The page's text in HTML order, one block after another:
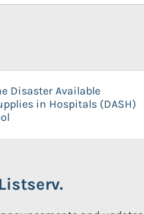
Disaster Available
in Hospitals (DASH)